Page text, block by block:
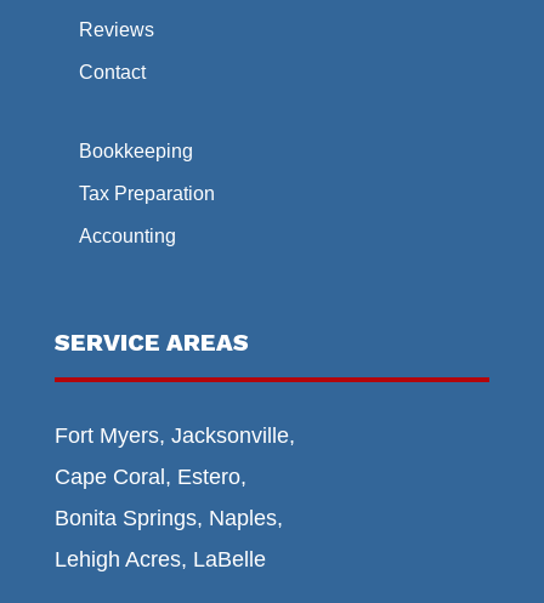
Reviews
Contact
Bookkeeping
Tax Preparation
Accounting
SERVICE AREAS
Fort Myers, Jacksonville,
Cape Coral, Estero,
Bonita Springs, Naples,
Lehigh Acres, LaBelle